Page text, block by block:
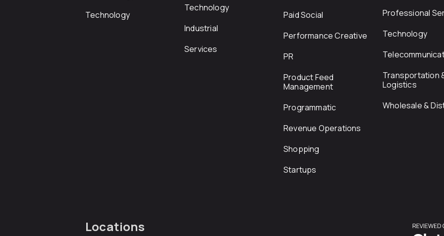
Technology
Technology
Industrial
Services
Paid Social
Performance Creative
PR
Product Feed
Management
Programmatic
Revenue Operations
Shopping
Startups
Professional
Technology
Transportation
Logistics
Wholesale &
Locations